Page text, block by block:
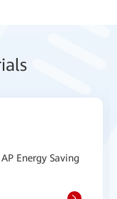
Energy Saving